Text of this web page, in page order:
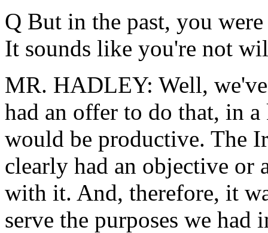
Q But in the past, you
It sounds like you're not
MR. HADLEY: Well,
had an offer to do that, in
would be productive. The
clearly had an objective or
with it. And, therefore, it
serve the purposes we